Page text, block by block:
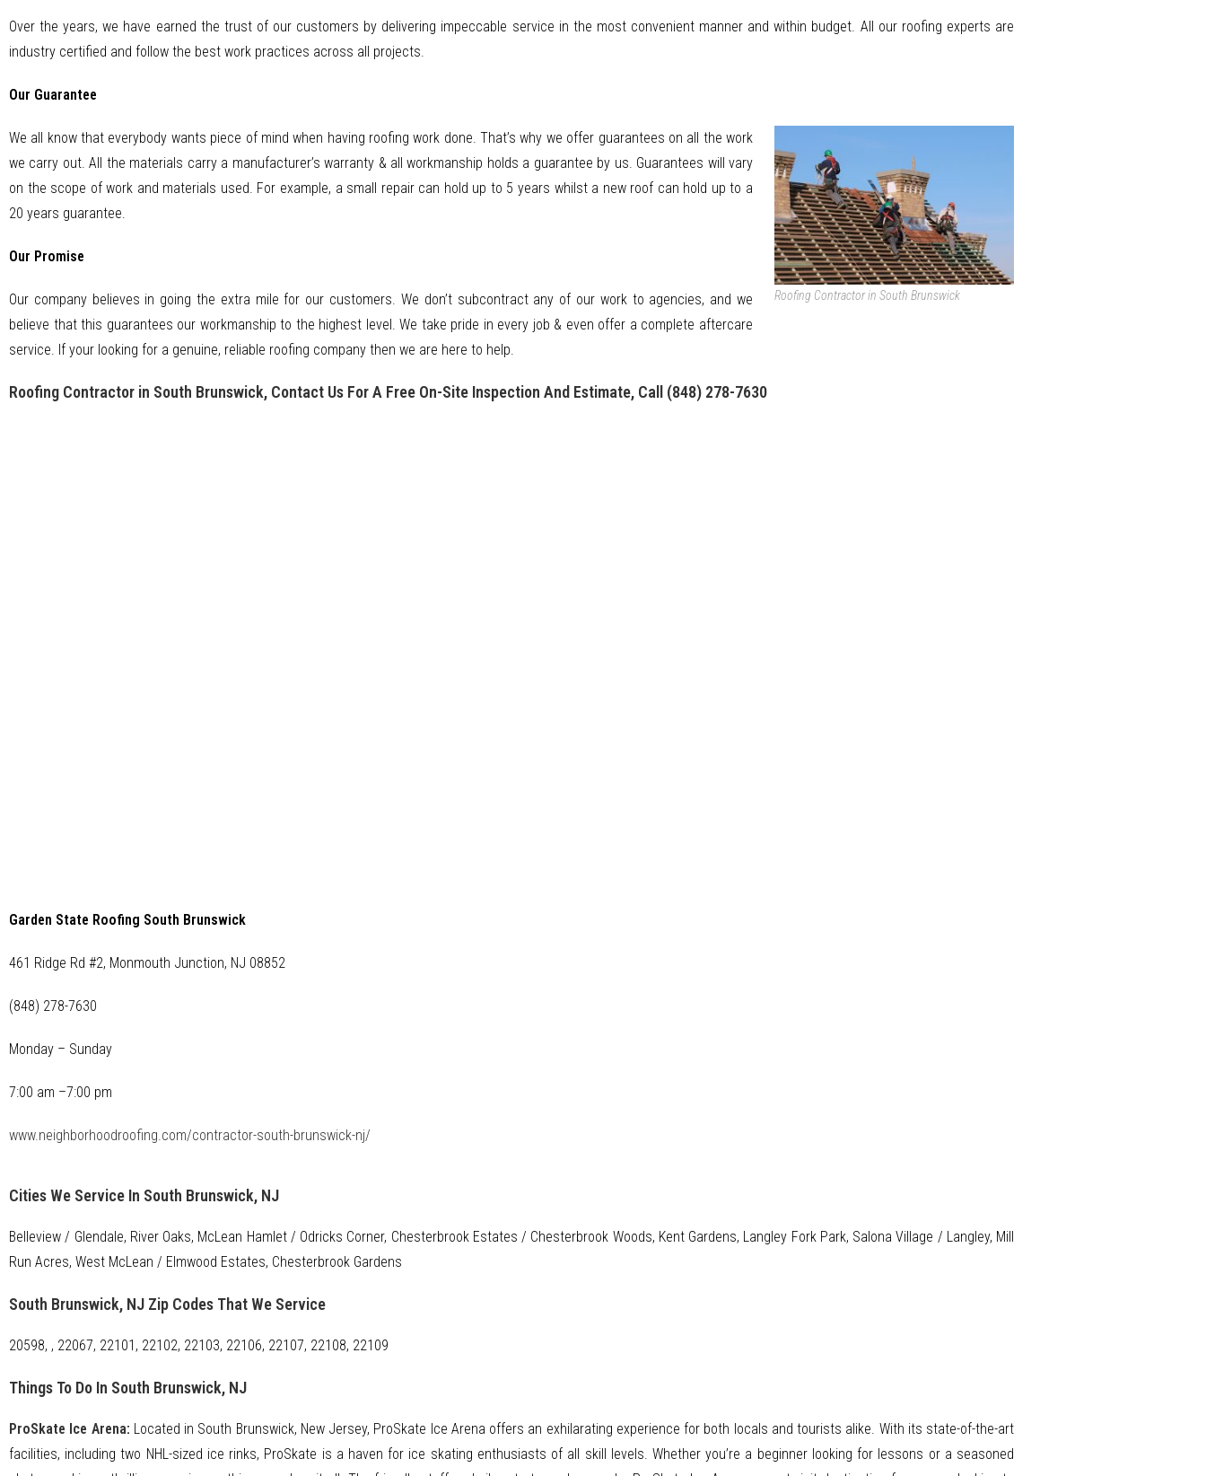
Over the years, we have earned the trust of our customers by delivering impeccable service in the most convenient manner and within budget. All our roofing experts are
industry certified and follow the best work practices across all projects.
Our Guarantee
Roofing Contractor in South Brunswick
We all know that everybody wants piece of mind when having roofing work done. That’s why we offer guarantees on all the work
we carry out. All the materials carry a manufacturer’s warranty & all workmanship holds a guarantee by us. Guarantees will vary
on the scope of work and materials used. For example, a small repair can hold up to 5 years whilst a new roof can hold up to a
20 years guarantee.
Our Promise
Our company believes in going the extra mile for our customers. We don’t subcontract any of our work to agencies, and we
believe that this guarantees our workmanship to the highest level. We take pride in every job & even offer a complete aftercare
service. If your looking for a genuine, reliable roofing company then we are here to help.
Roofing Contractor in South Brunswick, Contact Us For A Free On-Site Inspection And Estimate, Call (848) 278-7630
Garden State Roofing South Brunswick
461 Ridge Rd #2, Monmouth Junction, NJ 08852
(848) 278-7630
Monday – Sunday
7:00 am –7:00 pm
www.neighborhoodroofing.com/contractor-south-brunswick-nj/
Cities We Service In South Brunswick, NJ
Belleview / Glendale, River Oaks, McLean Hamlet / Odricks Corner, Chesterbrook Estates / Chesterbrook Woods, Kent Gardens, Langley Fork Park, Salona Village / Langley, Mill
Run Acres, West McLean / Elmwood Estates, Chesterbrook Gardens
South Brunswick, NJ Zip Codes That We Service
20598, , 22067, 22101, 22102, 22103, 22106, 22107, 22108, 22109
Things To Do In South Brunswick, NJ
ProSkate Ice Arena: Located in South Brunswick, New Jersey, ProSkate Ice Arena offers an exhilarating experience for both locals and tourists alike. With its state-of-the-art
facilities, including two NHL-sized ice rinks, ProSkate is a haven for ice skating enthusiasts of all skill levels. Whether you’re a beginner looking for lessons or a seasoned